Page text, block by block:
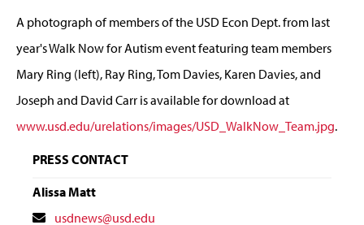
A photograph of members of the USD Econ Dept. from last
year's Walk Now for Autism event featuring team members
Mary Ring (left), Ray Ring, Tom Davies, Karen Davies, and
Joseph and David Carr is available for download at
www.usd.edu/urelations/images/USD_WalkNow_Team.jpg.
PRESS CONTACT
Alissa Matt
Contactusdnews@usd.edu